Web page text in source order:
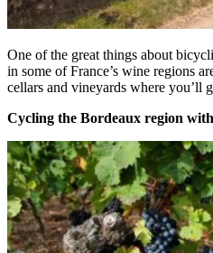
One of the great things about
in some of France’s wine regions
cellars and vineyards where you’ll
Cycling the Bordeaux region